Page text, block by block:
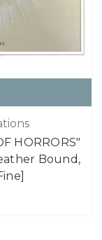
HORRORS"
Bound,